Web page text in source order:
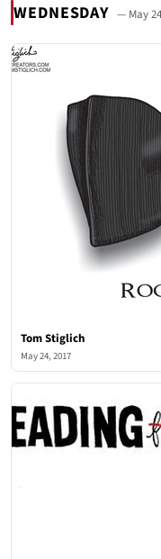
WEDNESDAY — May 24
Tom Stiglich
May 24, 2017